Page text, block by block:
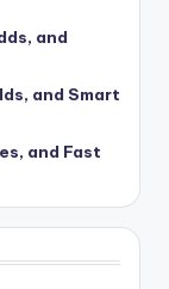
and
and Smart
and Fast